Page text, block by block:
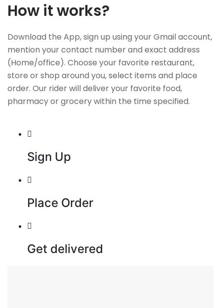
How it works?
Download the App, sign up using your Gmail account,
mention your contact number and exact address
(Home/office). Choose your favorite restaurant,
store or shop around you, select items and place
order. Our rider will deliver your favorite food,
pharmacy or grocery within the time specified.
Sign Up
Place Order
Get delivered